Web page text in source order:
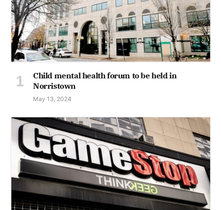
Child mental health forum to be held in
Norristown
May 13, 2024